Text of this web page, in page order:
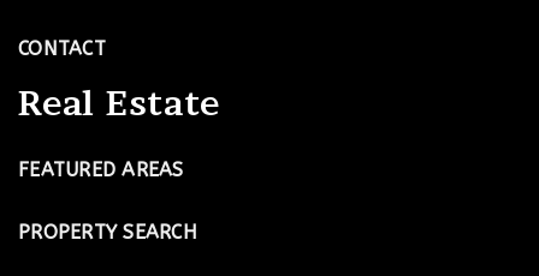
CONTACT
Real Estate
FEATURED AREAS
PROPERTY SEARCH